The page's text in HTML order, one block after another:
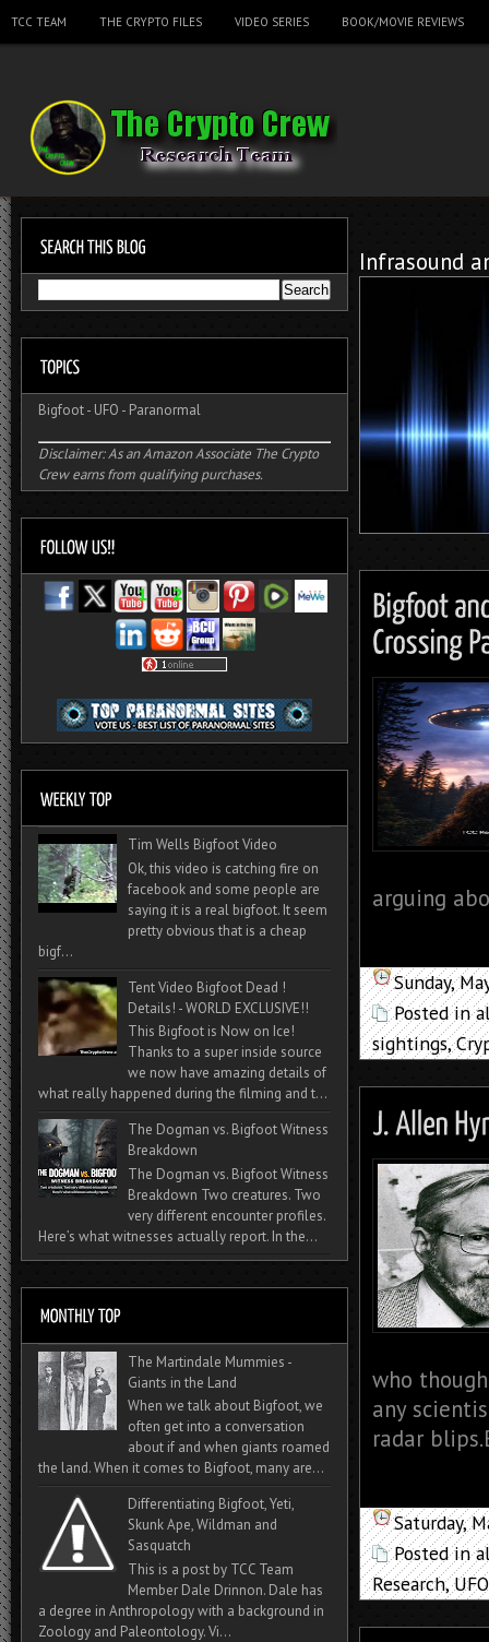
TCC TEAM THE CRYPTO FILES VIDEO SERIES BOOK/MOVIE REVIEWS
Infrasound
arguing
Sunday,
Posted in
sightings,
who
any
radar
Saturday,
Posted in
Research,
Bigfoot- UFO - Paranormal
Disclaimer: As an Amazon Associate The Crypto
Crew earns from qualifying purchases.
Tim Wells Bigfoot Video
Ok, this video is catching fire on
facebook and some people are
saying it is a real bigfoot. It seem
pretty obvious that is a cheap
bigf...
Tent Video Bigfoot Dead !
Details! - WORLD EXCLUSIVE!!
This Bigfoot is Now on Ice!
Thanks to a super inside source
we now have amazing details of
what really happened during the filming and t...
The Dogman vs. Bigfoot Witness
Breakdown
The Dogman vs. Bigfoot Witness
Breakdown Two creatures. Two
very different encounter profiles.
Here’s what witnesses actually report. In the...
The Martindale Mummies -
Giants in the Land
When we talk about Bigfoot, we
often get into a conversation
about if and when giants roamed
the land. When it comes to Bigfoot, many are...
Differentiating Bigfoot, Yeti,
Skunk Ape, Wildman and
Sasquatch
This is a post by TCC Team
Member Dale Drinnon. Dale has
a degree in Anthropology with a background in
Zoology and Paleontology. Vi...